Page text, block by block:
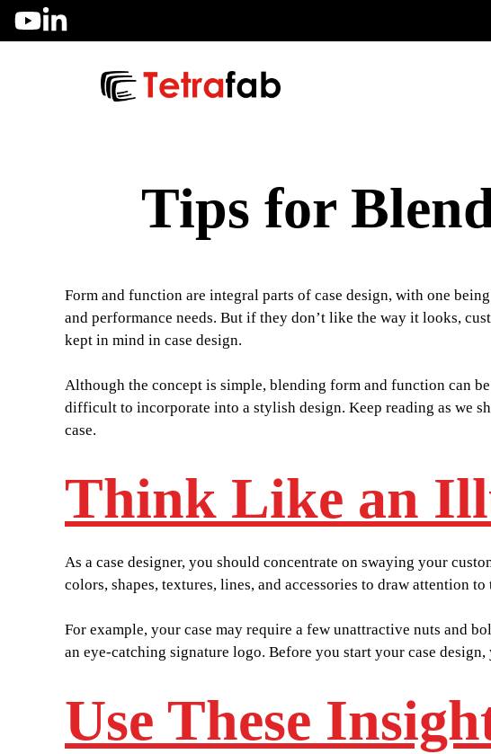
Skip
Tips for
Form and function are integral parts of case design, with one
and performance needs. But if they don’t like the way it looks,
kept in mind in case design.
Although the concept is simple, blending form and function can
difficult to incorporate into a stylish design. Keep reading as we
case.
Think Like an
As a case designer, you should concentrate on swaying your
colors, shapes, textures, lines, and accessories to draw attention
For example, your case may require a few unattractive nuts and
an eye-catching signature logo. Before you start your case
Use These